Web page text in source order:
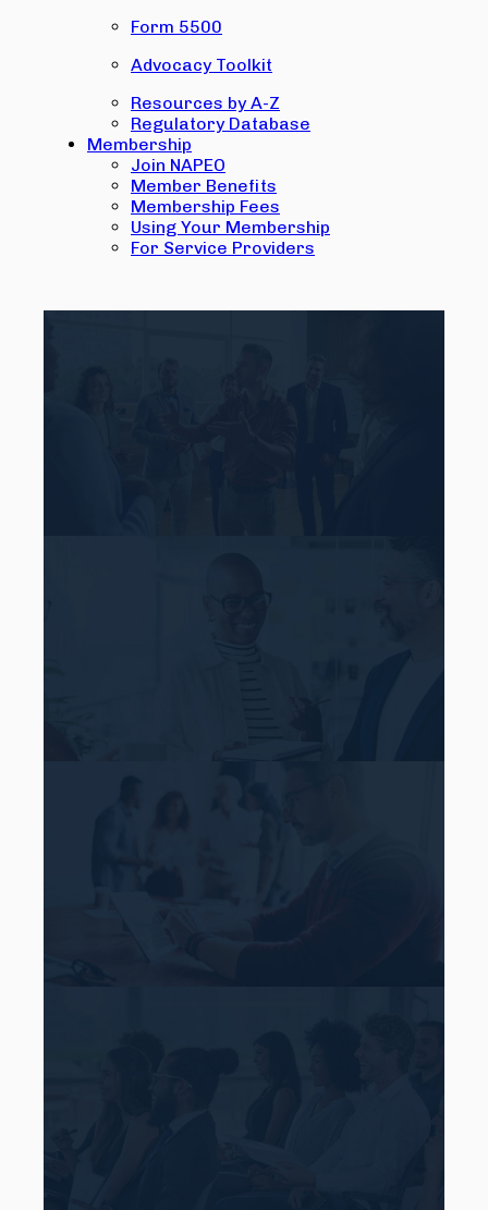
Form 5500
Advocacy Toolkit
Resources by A-Z
Regulatory Database
Membership
Join NAPEO
Member Benefits
Membership Fees
Using Your Membership
For Service Providers